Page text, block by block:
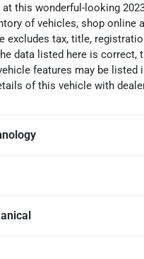
this wonderful-looking
of vehicles, shop online
excludes tax, title,
data listed here is
features may be listed
of this vehicle with